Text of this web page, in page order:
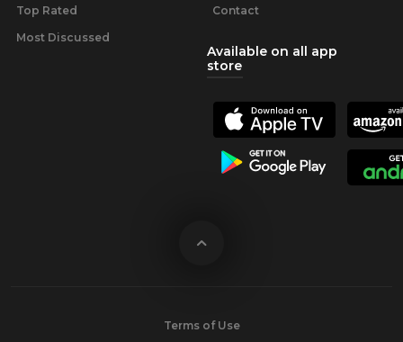
Top Rated
Most Discussed
Contact
Available on all app
store
Terms of Use